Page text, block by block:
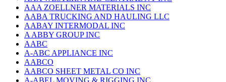
AAA ZOELLNER MATERIALS INC
AABA TRUCKING AND HAULING LLC
AABAY INTERMODAL INC
A ABBY GROUP INC
AABC
A-ABC APPLIANCE INC
AABCO
AABCO SHEET METAL CO INC